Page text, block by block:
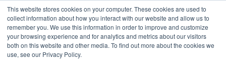
This website stores cookies on your computer. These cookies are used to
collect information about how you interact with our website and allow us to
remember you. We use this information in order to improve and customize
your browsing experience and for analytics and metrics about our visitors
both on this website and other media. To find out more about the cookies we
use, see our Privacy Policy.